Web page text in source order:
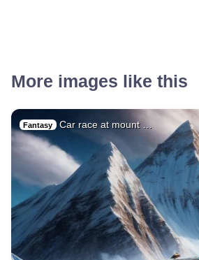
More images like this
Fantasy Car race at mount …